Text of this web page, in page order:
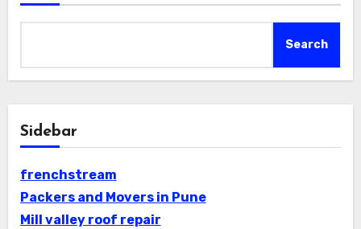
Search
Sidebar
frenchstream
Packers and Movers in Pune
Mill valley roof repair